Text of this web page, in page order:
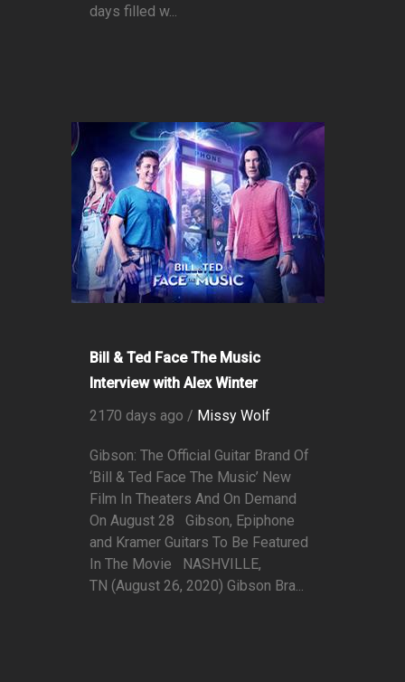
days filled w...
Bill & Ted Face The Music
Interview with Alex Winter
2170 days ago / Missy Wolf
Gibson: The Official Guitar Brand Of
‘Bill & Ted Face The Music’ New
Film In Theaters And On Demand
On August 28 Gibson, Epiphone
and Kramer Guitars To Be Featured
In The Movie NASHVILLE,
TN (August 26, 2020) Gibson Bra...